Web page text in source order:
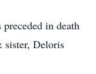
in death
sister, Deloris